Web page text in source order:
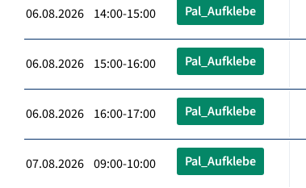
06.08.2026 14:00-15:00 Pal_Aufklebe
06.08.2026 15:00-16:00 Pal_Aufklebe
06.08.2026 16:00-17:00 Pal_Aufklebe
07.08.2026 09:00-10:00 Pal_Aufklebe